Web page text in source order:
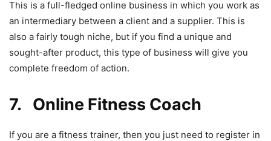
This is a full-fledged online business in which you work as
an intermediary between a client and a supplier. This is
also a fairly tough niche, but if you find a unique and
sought-after product, this type of business will give you
complete freedom of action.
7. Online Fitness Coach
If you are a fitness trainer, then you just need to register in